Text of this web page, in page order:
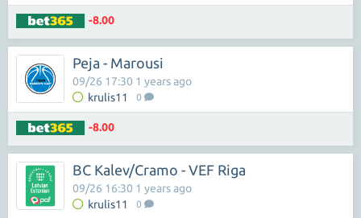
-8.00
Peja - Marousi
krulis11 0
09/26 17:30 1 years ago
-8.00
BC Kalev/Cramo - VEF Riga
krulis11 0
09/26 16:30 1 years ago